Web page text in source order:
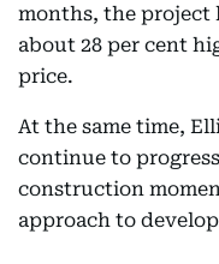
months, the project
about 28 per cent
price.
At the same time,
continue to
construction
approach to